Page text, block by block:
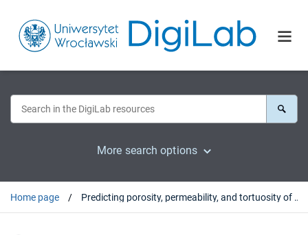
More search options
Home page Predicting porosity, permeability, and tortuosity of porous media from images by deep learning